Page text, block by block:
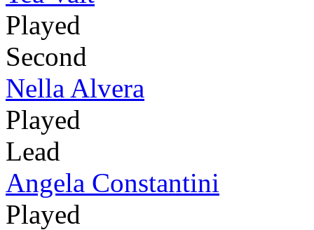
Played
Second
Nella Alvera
Played
Lead
Angela Constantini
Played